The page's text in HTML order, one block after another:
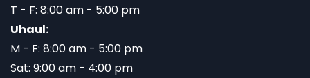
T - F: 8:00 am - 5:00 pm
Uhaul:
M - F: 8:00 am - 5:00 pm
Sat: 9:00 am - 4:00 pm